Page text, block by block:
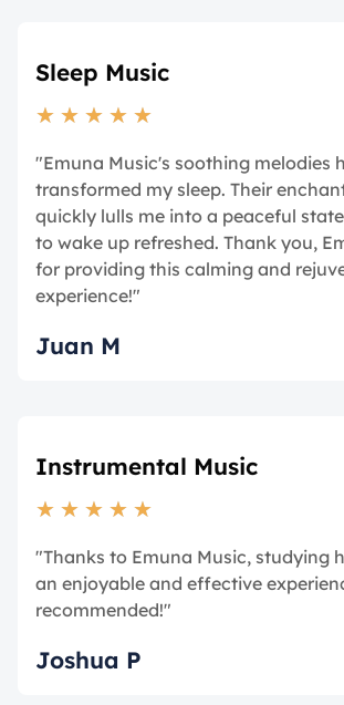
Sleep Music
★ ★ ★ ★ ★
"Emuna Music's soothing melodies
transformed my sleep. Their
quickly lulls me into a peaceful
to wake up refreshed. Thank you,
for providing this calming and
experience!"
Juan M
Instrumental Music
★ ★ ★ ★ ★
"Thanks to Emuna Music, studying
an enjoyable and effective
recommended!"
Joshua P